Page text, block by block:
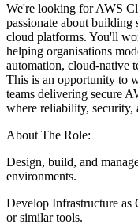
We're looking for AWS
passionate about building
cloud platforms. You'll
helping organisations
automation, cloud-native
This is an opportunity to
teams delivering secure
where reliability, security,
About The Role:
Design, build, and
environments.
Develop Infrastructure as
or similar tools.